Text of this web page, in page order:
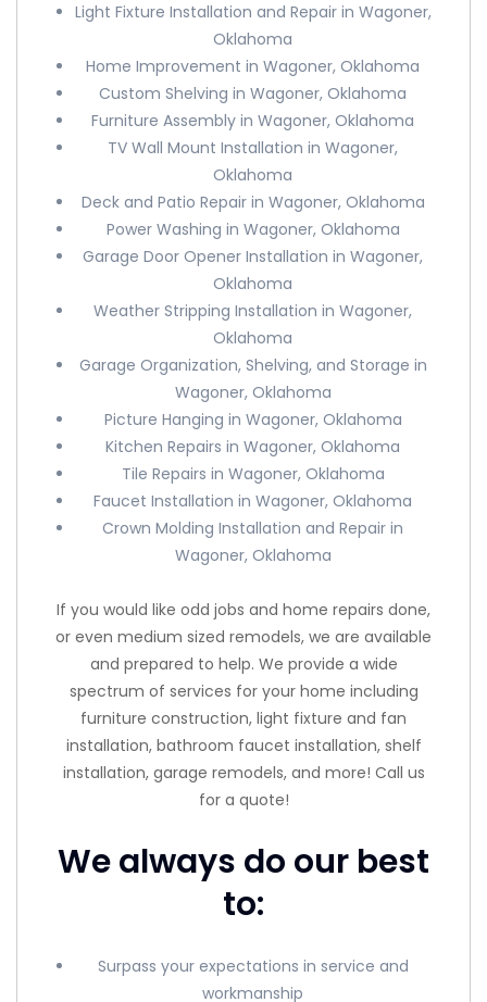
Light Fixture Installation and Repair in Wagoner,
Oklahoma
Home Improvement in Wagoner, Oklahoma
Custom Shelving in Wagoner, Oklahoma
Furniture Assembly in Wagoner, Oklahoma
TV Wall Mount Installation in Wagoner,
Oklahoma
Deck and Patio Repair in Wagoner, Oklahoma
Power Washing in Wagoner, Oklahoma
Garage Door Opener Installation in Wagoner,
Oklahoma
Weather Stripping Installation in Wagoner,
Oklahoma
Garage Organization, Shelving, and Storage in
Wagoner, Oklahoma
Picture Hanging in Wagoner, Oklahoma
Kitchen Repairs in Wagoner, Oklahoma
Tile Repairs in Wagoner, Oklahoma
Faucet Installation in Wagoner, Oklahoma
Crown Molding Installation and Repair in
Wagoner, Oklahoma
If you would like odd jobs and home repairs done,
or even medium sized remodels, we are available
and prepared to help. We provide a wide
spectrum of services for your home including
furniture construction, light fixture and fan
installation, bathroom faucet installation, shelf
installation, garage remodels, and more! Call us
for a quote!
We always do our best
to:
Surpass your expectations in service and
workmanship